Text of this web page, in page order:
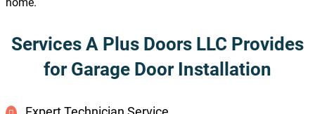
home.
Services A Plus Doors LLC Provides
for Garage Door Installation